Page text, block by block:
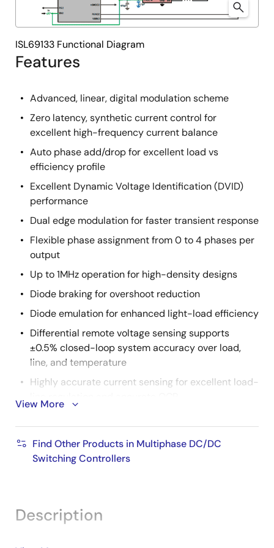
Features
Advanced, linear, digital modulation scheme
Zero latency, synthetic current control for
excellent high-frequency current balance
Auto phase add/drop for excellent load vs
efficiency profile
Excellent Dynamic Voltage Identification (DVID)
performance
Dual edge modulation for faster transient response
Flexible phase assignment from 0 to 4 phases per
output
Up to 1MHz operation for high-density designs
Diode braking for overshoot reduction
Diode emulation for enhanced light-load efficiency
Differential remote voltage sensing supports
±0.5% closed-loop system accuracy over load,
line, and temperature
Highly accurate current sensing for excellent load-
compensation
reliability systems
View More
Find Other Products in Multiphase DC/DC
Switching Controllers
ISL69133 Functional Diagram
Description